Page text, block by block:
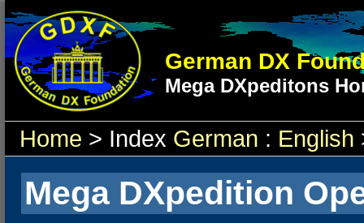
German DX
Mega DXpeditons
Home > Index German : English
Mega DXpedition